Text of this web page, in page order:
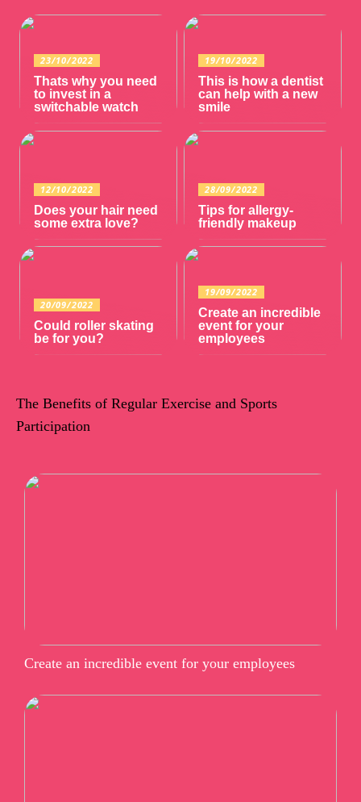
23/10/2022
Thats why you need
to invest in a
switchable watch
19/10/2022
This is how a dentist
can help with a new
smile
12/10/2022
Does your hair need
some extra love?
28/09/2022
Tips for allergy-
friendly makeup
20/09/2022
Could roller skating
be for you?
19/09/2022
Create an incredible
event for your
employees
The Benefits of Regular Exercise and Sports
Participation
Create an incredible event for your employees